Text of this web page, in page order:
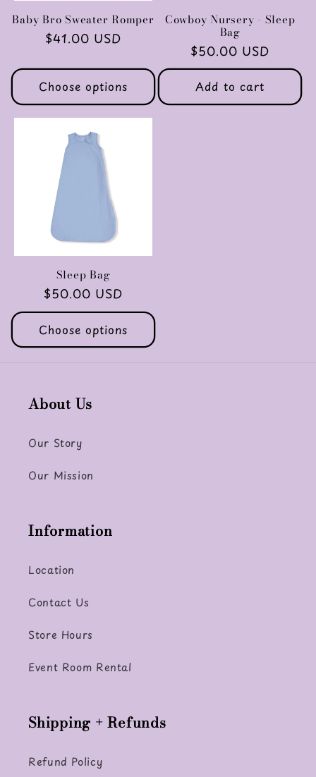
Baby Bro Sweater Romper
Regular
$41.00 USD
Choose options
Cowboy Nursery - Sleep
Bag
Regular
price
$50.00 USD
Add to cart
Sleep Bag
Regular
price
$50.00 USD
Choose options
About Us
Our Story
Our Mission
Information
Location
Contact Us
Store Hours
Event Room Rental
Shipping + Refunds
Refund Policy